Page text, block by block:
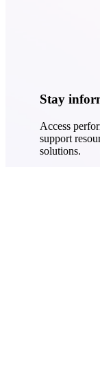
Stay
Access
support
solutions.